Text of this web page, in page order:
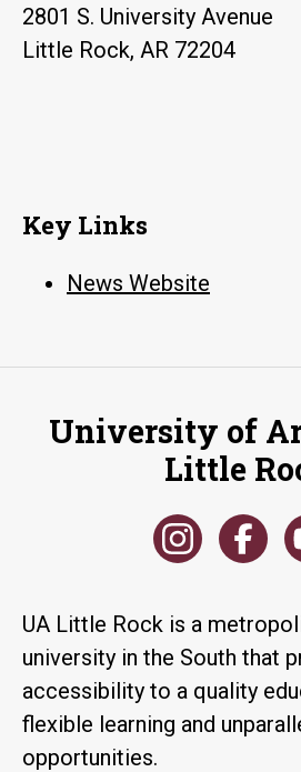
2801 S. University Avenue
Little Rock, AR 72204
Key Links
News Website
University of
Little
UA Little Rock is a
university in the South that
accessibility to a quality
flexible learning and
opportunities.